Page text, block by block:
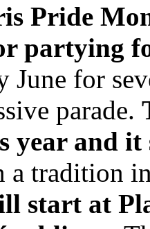
Pride
partying
June for
parade.
year and
a tradition
start at